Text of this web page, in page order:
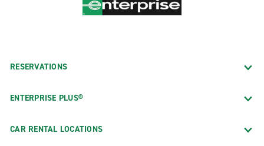
RESERVATIONS
ENTERPRISE PLUS®
CAR RENTAL LOCATIONS